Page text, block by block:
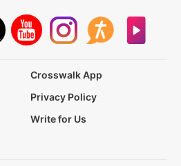
Crosswalk App
Privacy Policy
Write for Us